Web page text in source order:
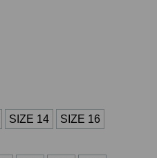
SIZE 14 SIZE 16